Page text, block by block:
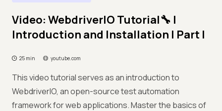
Video: WebdriverIO Tutorial🔧 |
Introduction and Installation | Part I
25 min youtube.com
This video tutorial serves as an introduction to
WebdriverIO, an open-source test automation
framework for web applications. Master the basics of